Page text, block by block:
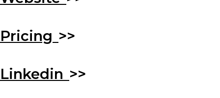
Pricing >>
Linkedin >>